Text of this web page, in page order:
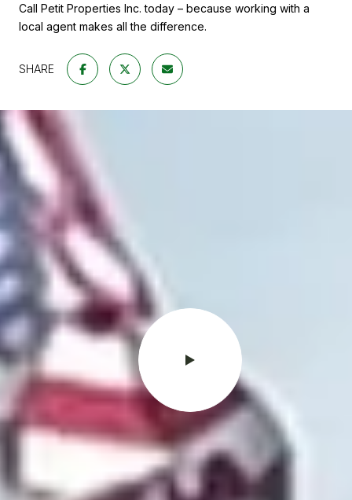
Call Petit Properties Inc. today – because working with a
local agent makes all the difference.
SHARE